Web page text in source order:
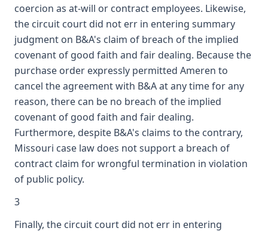
coercion as at-will or contract employees. Likewise,
the circuit court did not err in entering summary
judgment on B&A's claim of breach of the implied
covenant of good faith and fair dealing. Because the
purchase order expressly permitted Ameren to
cancel the agreement with B&A at any time for any
reason, there can be no breach of the implied
covenant of good faith and fair dealing.
Furthermore, despite B&A's claims to the contrary,
Missouri case law does not support a breach of
contract claim for wrongful termination in violation
of public policy.
3
Finally, the circuit court did not err in entering